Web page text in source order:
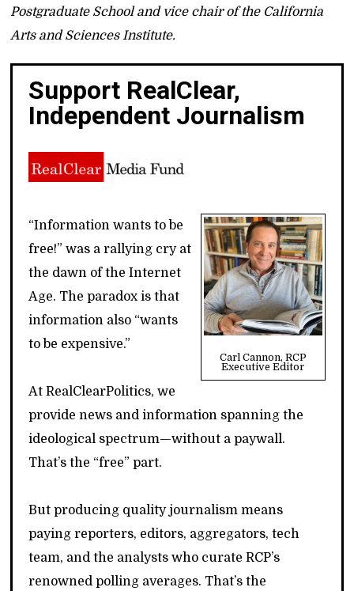
Postgraduate School and vice chair of the California
Arts and Sciences Institute.
Support RealClear,
Independent Journalism
Carl Cannon, RCP
Executive Editor
“Information wants to be
free!” was a rallying cry at
the dawn of the Internet
Age. The paradox is that
information also “wants
to be expensive.”
At RealClearPolitics, we
provide news and information spanning the
ideological spectrum—without a paywall.
That’s the “free” part.
But producing quality journalism means
paying reporters, editors, aggregators, tech
team, and the analysts who curate RCP’s
renowned polling averages. That’s the